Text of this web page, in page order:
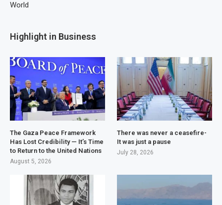
World
Highlight in Business
The Gaza Peace Framework
Has Lost Credibility — It’s Time
to Return to the United Nations
August 5, 2026
There was never a ceasefire-
It was just a pause
July 28, 2026